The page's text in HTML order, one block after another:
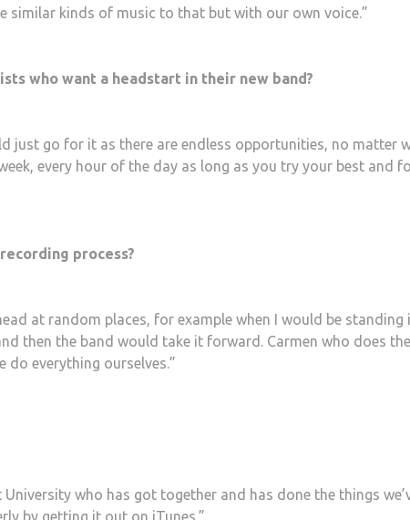
similar kinds of music to that but with our own voice.”
who want a headstart in their new band?
just go for it as there are endless opportunities, no matter
every hour of the day as long as you try your best and
process?
at random places, for example when I would be standing
then the band would take it forward. Carmen who does the
do everything ourselves.”
who has got together and has done the things
by getting it out on iTunes.”